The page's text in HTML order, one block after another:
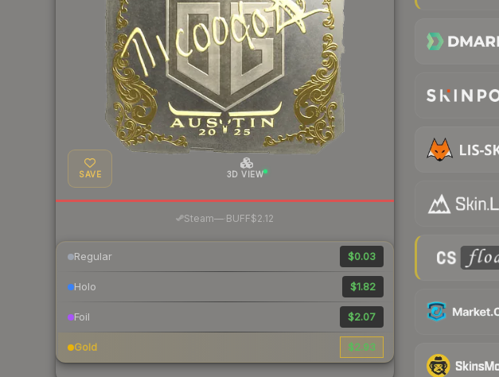
SAVE 3D VIEW
Steam—· BUFF$2.12
Regular $0.03
Holo $1.82
Foil $2.07
Gold $2.93